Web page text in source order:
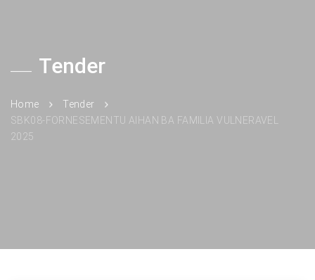
Tender
Home
Tender
SBK08-FORNESEMENTU AIHAN BA FAMILIA VULNERAVEL
2025